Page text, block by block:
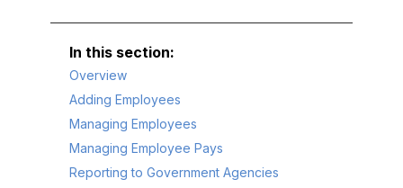
Overview
Adding Employees
Managing Employees
Managing Employee Pays
Reporting to Government Agencies